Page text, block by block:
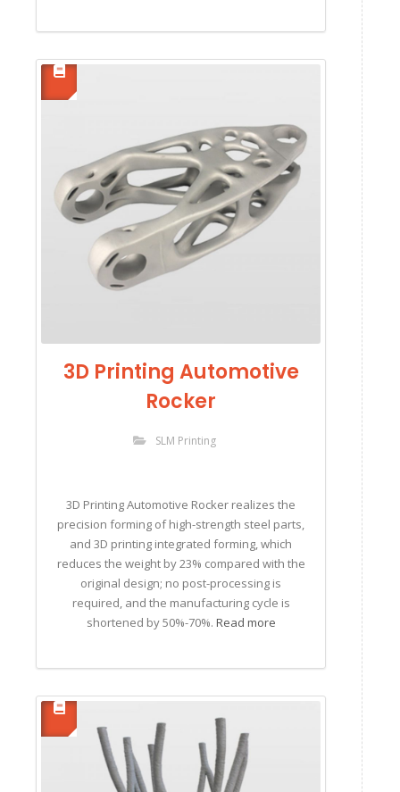
3D Printing Automotive
Rocker
SLM Printing
3D Printing Automotive Rocker realizes the
precision forming of high-strength steel parts,
and 3D printing integrated forming, which
reduces the weight by 23% compared with the
original design; no post-processing is
required, and the manufacturing cycle is
shortened by 50%-70%. Read more